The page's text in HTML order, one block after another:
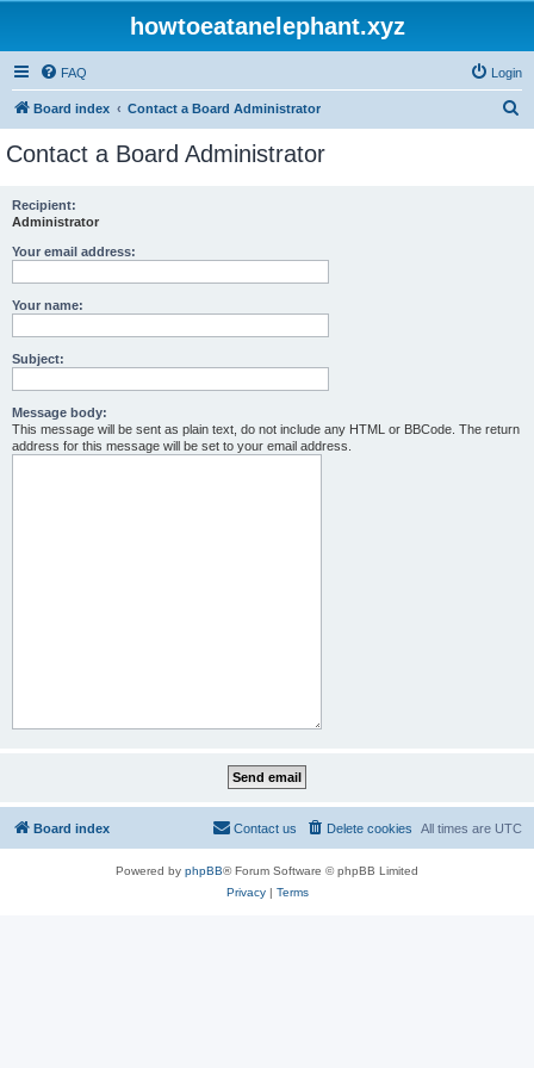
howtoeatanelephant.xyz
FAQ Login
Board index Contact a Board Administrator
Contact a Board Administrator
Recipient:
Administrator
Your email address:
Your name:
Subject:
Message body:
This message will be sent as plain text, do not include any HTML or BBCode. The return
address for this message will be set to your email address.
Board index All times are UTC
Delete cookies
Contact us
Powered by phpBB® Forum Software © phpBB Limited
Privacy| Terms